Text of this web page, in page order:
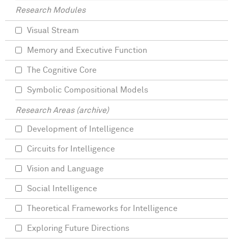
Research Modules
Visual Stream
Memory and Executive Function
The Cognitive Core
Symbolic Compositional Models
Research Areas (archive)
Development of Intelligence
Circuits for Intelligence
Vision and Language
Social Intelligence
Theoretical Frameworks for Intelligence
Exploring Future Directions